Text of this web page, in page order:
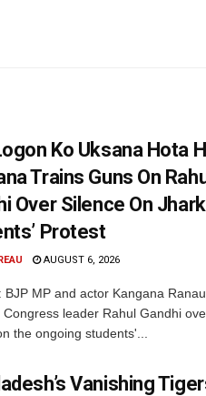
Ko Uksana Hota
Trains Guns On
Over Silence On
Protest
AUGUST 6, 2026
BJP MP and actor Kangana
leader Rahul Gandhi
the ongoing students'...
Vanishing